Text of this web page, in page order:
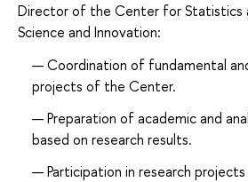
Director of the Center for Statistics
Science and Innovation:
Coordination of fundamental
projects of the Center.
Preparation of academic and
based on research results.
Participation in research projects